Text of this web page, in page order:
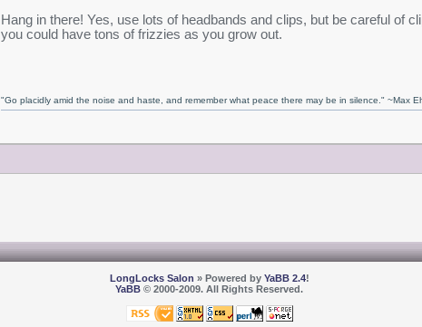
Hang in there! Yes, use lots of headbands and clips, but be careful of
you could have tons of frizzies as you grow out.
"Go placidly amid the noise and haste, and remember what peace there may be in silence." ~Max
LongLocks Salon » Powered by YaBB 2.4!
YaBB © 2000-2009. All Rights Reserved.